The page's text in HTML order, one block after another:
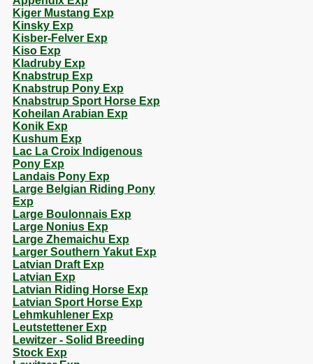
Kiger Mustang Exp
Kinsky Exp
Kisber-Felver Exp
Kiso Exp
Kladruby Exp
Knabstrup Exp
Knabstrup Pony Exp
Knabstrup Sport Horse Exp
Koheilan Arabian Exp
Konik Exp
Kushum Exp
Lac La Croix Indigenous
Pony Exp
Landais Pony Exp
Large Belgian Riding Pony
Exp
Large Boulonnais Exp
Large Nonius Exp
Large Zhemaichu Exp
Larger Southern Yakut Exp
Latvian Draft Exp
Latvian Exp
Latvian Riding Horse Exp
Latvian Sport Horse Exp
Lehmkuhlener Exp
Leutstettener Exp
Lewitzer - Solid Breeding
Stock Exp